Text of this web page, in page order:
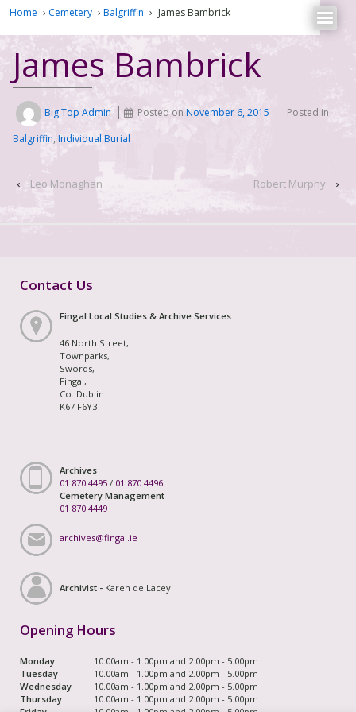
Home › Cemetery › Balgriffin › James Bambrick
James Bambrick
Big Top Admin Posted onNovember 6, 2015
Posted in
Balgriffin, Individual Burial
‹ Leo Monaghan Robert Murphy ›
Contact Us
Fingal Local Studies & Archive Services
46 North Street,
Townparks,
Swords,
Fingal,
Co. Dublin
K67 F6Y3
Archives
01 870 4495 / 01 870 4496
Cemetery Management
01 870 4449
archives@fingal.ie
Archivist - Karen de Lacey
Opening Hours
Monday
10.00am - 1.00pm and 2.00pm - 5.00pm
Tuesday
10.00am - 1.00pm and 2.00pm - 5.00pm
Wednesday
10.00am - 1.00pm and 2.00pm - 5.00pm
Thursday
10.00am - 1.00pm and 2.00pm - 5.00pm